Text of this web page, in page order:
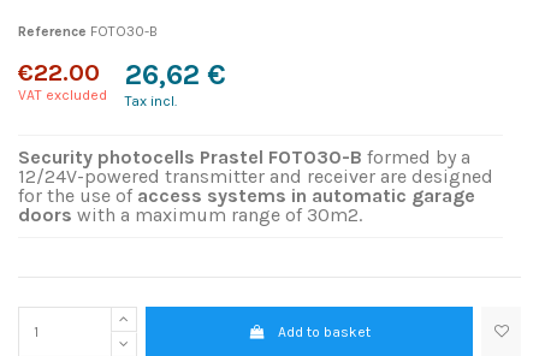
Reference FOTO30-B
€22.00
VAT excluded
26,62 €
Tax incl.
Security photocells Prastel FOTO30-B formed by a
12/24V-powered transmitter and receiver are designed
for the use of access systems in automatic garage
doors with a maximum range of 30m2.
Add to basket